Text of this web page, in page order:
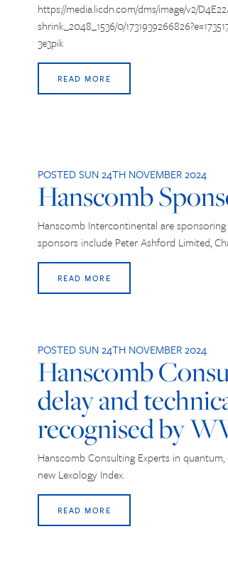
https://media.licdn.com/dms/image/v2/
shrink_2048_1536/0/
3e3pik
READ MORE
POSTED SUN 24TH NOVEMBER 2024
Hanscomb
Hanscomb Intercontinental are
sponsors include Peter Ashford Limited,
READ MORE
POSTED SUN 24TH NOVEMBER 2024
Hanscomb
delay and
recognised by
Hanscomb Consulting Experts in
new Lexology Index.
READ MORE